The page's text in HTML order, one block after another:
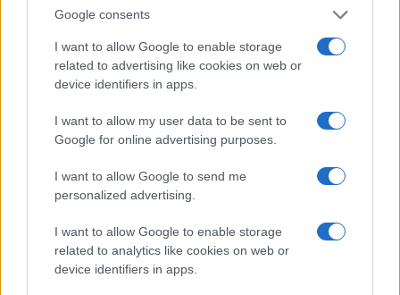
Google consents
I want to allow Google to enable storage
related to advertising like cookies on web or
device identifiers in apps.
I want to allow my user data to be sent to
Google for online advertising purposes.
I want to allow Google to send me
personalized advertising.
I want to allow Google to enable storage
related to analytics like cookies on web or
device identifiers in apps.